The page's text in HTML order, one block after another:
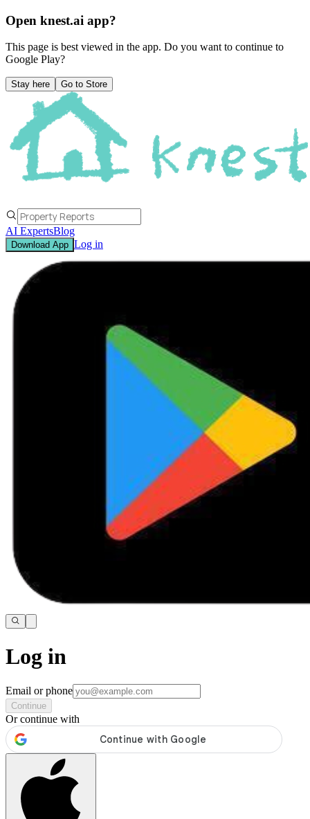
Open knest.ai app?
This page is best viewed in the app. Do you want to continue to
Google Play?
Stay here Go to Store
AI ExpertsBlog
Download App Log in
Log in
Email or phone
Continue
Or continue with